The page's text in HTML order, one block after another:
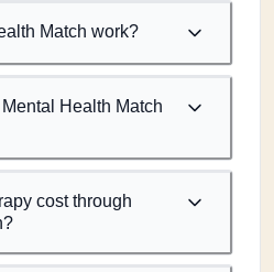
Match work?
Health Match
cost through